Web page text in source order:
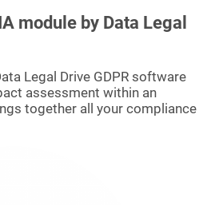
module by Data Legal
Legal Drive GDPR software
assessment within an
together all your compliance